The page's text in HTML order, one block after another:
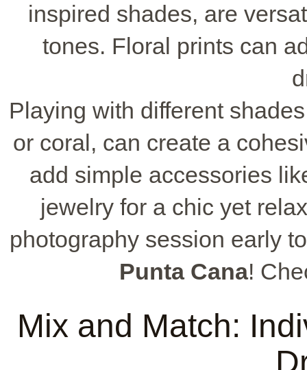
inspired shades, are
tones. Floral prints can
Playing with different
or coral, can create a
add simple accessories
jewelry for a chic yet
photography session early
Punta Cana!
Mix and Match: